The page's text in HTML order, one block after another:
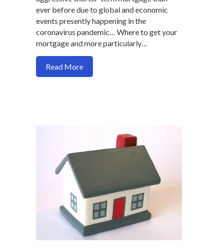
ever before due to global and economic
events presently happening in the
coronavirus pandemic… Where to get your
mortgage and more particularly…
Read Moreabout Where should you go to refinance